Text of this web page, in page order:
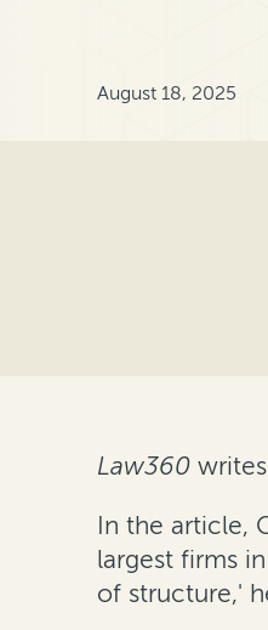
August 18, 2025
Law360
In the article,
largest firms
of structure,'